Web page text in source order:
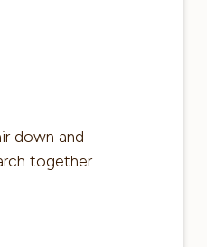
down and
together